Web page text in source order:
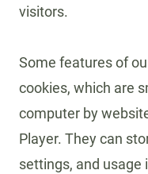
visitors.
Some features of
cookies, which are
computer by
Player. They can
settings, and